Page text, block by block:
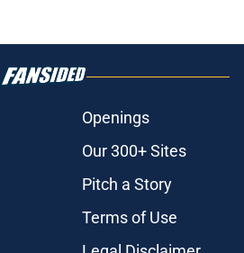
Openings
Our 300+ Sites
Pitch a Story
Terms of Use